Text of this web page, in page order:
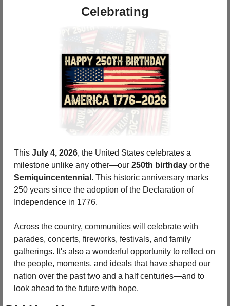
Celebrating
This July 4, 2026, the United States celebrates a
milestone unlike any other—our 250th birthday
Semiquincentennial . This historic anniversary marks
250 years since the adoption of the Declaration of
Independence in 1776.
Across the country, communities will celebrate with
parades, concerts, fireworks, festivals, and family
gatherings. It's also a wonderful opportunity to reflect on
the people, moments, and ideals that have shaped our
nation over the past two and a half centuries—and to
look ahead to the future with hope.